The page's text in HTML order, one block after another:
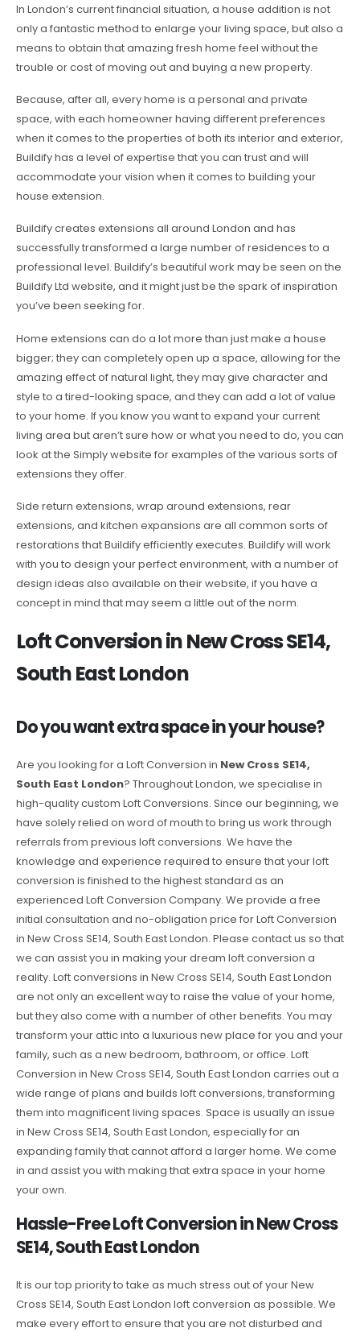
In London’s current financial situation, a house addition is not
only a fantastic method to enlarge your living space, but also a
means to obtain that amazing fresh home feel without the
trouble or cost of moving out and buying a new property.
Because, after all, every home is a personal and private
space, with each homeowner having different preferences
when it comes to the properties of both its interior and exterior,
Buildify has a level of expertise that you can trust and will
accommodate your vision when it comes to building your
house extension.
Buildify creates extensions all around London and has
successfully transformed a large number of residences to a
professional level. Buildify’s beautiful work may be seen on the
Buildify Ltd website, and it might just be the spark of inspiration
you’ve been seeking for.
Home extensions can do a lot more than just make a house
bigger; they can completely open up a space, allowing for the
amazing effect of natural light, they may give character and
style to a tired-looking space, and they can add a lot of value
to your home. If you know you want to expand your current
living area but aren’t sure how or what you need to do, you can
look at the Simply website for examples of the various sorts of
extensions they offer.
Side return extensions, wrap around extensions, rear
extensions, and kitchen expansions are all common sorts of
restorations that Buildify efficiently executes. Buildify will work
with you to design your perfect environment, with a number of
design ideas also available on their website, if you have a
concept in mind that may seem a little out of the norm.
Loft Conversion in New Cross SE14,
South East London
Do you want extra space in your house?
Are you looking for a Loft Conversion in New Cross SE14,
South East London? Throughout London, we specialise in
high-quality custom Loft Conversions. Since our beginning, we
have solely relied on word of mouth to bring us work through
referrals from previous loft conversions. We have the
knowledge and experience required to ensure that your loft
conversion is finished to the highest standard as an
experienced Loft Conversion Company. We provide a free
initial consultation and no-obligation price for Loft Conversion
in New Cross SE14, South East London. Please contact us so that
we can assist you in making your dream loft conversion a
reality. Loft conversions in New Cross SE14, South East London
are not only an excellent way to raise the value of your home,
but they also come with a number of other benefits. You may
transform your attic into a luxurious new place for you and your
family, such as a new bedroom, bathroom, or office. Loft
Conversion in New Cross SE14, South East London carries out a
wide range of plans and builds loft conversions, transforming
them into magnificent living spaces. Space is usually an issue
in New Cross SE14, South East London, especially for an
expanding family that cannot afford a larger home. We come
in and assist you with making that extra space in your home
your own.
Hassle-Free Loft Conversion in New Cross
SE14, South East London
It is our top priority to take as much stress out of your New
Cross SE14, South East London loft conversion as possible. We
make every effort to ensure that you are not disturbed and